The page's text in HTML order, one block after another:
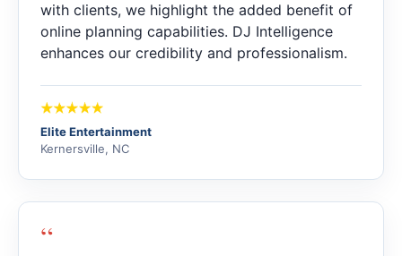
with clients, we highlight the added benefit of
online planning capabilities. DJ Intelligence
enhances our credibility and professionalism.
Elite Entertainment
Kernersville, NC
“